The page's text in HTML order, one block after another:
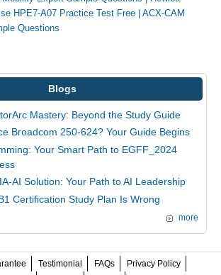
HPE7-A07 Practice Test Free | ACX-CAM
Questions
Blogs
Mastery: Beyond the Study Guide
Broadcom 250-624? Your Guide Begins
Your Smart Path to EGFF_2024
AI Solution: Your Path to AI Leadership
Certification Study Plan Is Wrong
more
Testimonial FAQs
Privacy Policy